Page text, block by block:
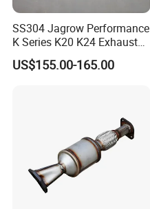
SS304 Jagrow Performance
K Series K20 K24 Exhaust
Pipe Headers Exhaust 3" 4-
2-1 Civic Manifold
US$155.00-165.00